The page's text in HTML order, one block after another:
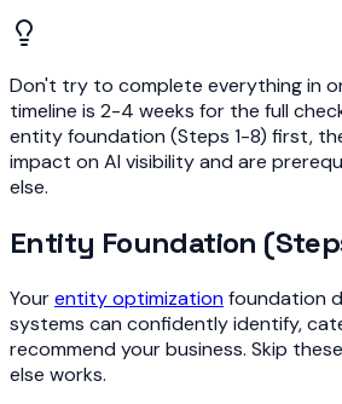
Don't try to complete everything in
timeline is 2-4 weeks for the full
entity foundation (Steps 1-8) first,
impact on AI visibility and are
else.
Entity Foundation
Yourentity optimizationfoundation
systems can confidently identify,
recommend your business. Skip
else works.